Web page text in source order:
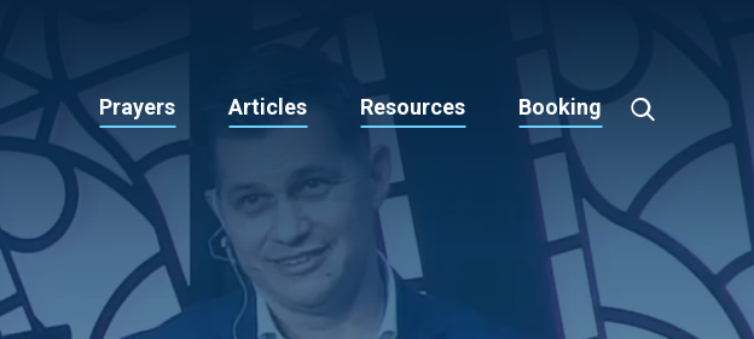
Prayers Articles Resources Booking
Toggle
Search